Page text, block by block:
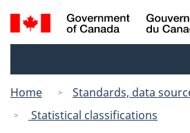
Skip
to
to
Search
and
Home
Standards, data
Statistical classifications